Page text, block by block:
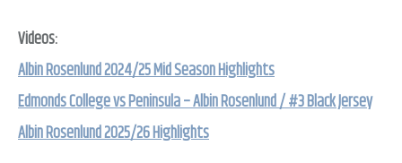
Videos:
Albin Rosenlund 2024/25 Mid Season Highlights
Edmonds College vs Peninsula – Albin Rosenlund / #3 Black Jersey
Albin Rosenlund 2025/26 Highlights